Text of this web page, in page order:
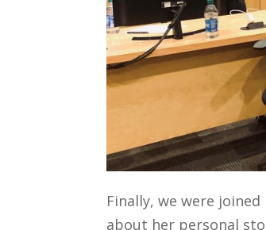
Finally, we were joined
about her personal